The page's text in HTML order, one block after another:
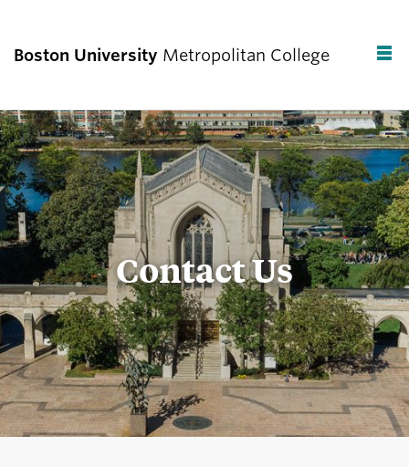
Boston University Metropolitan College
Contact Us